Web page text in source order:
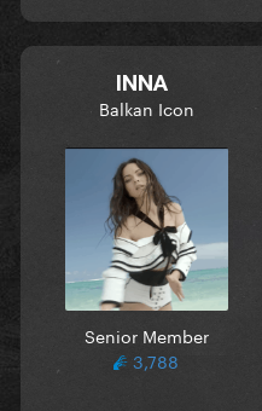
INNA
Balkan Icon
Senior Member
3,788